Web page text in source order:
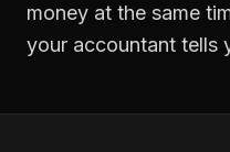
money at the same
your accountant tells